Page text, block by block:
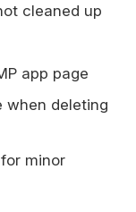
cleaned up
app page
when deleting
minor